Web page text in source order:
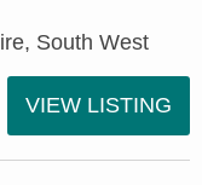
South West
VIEW LISTING